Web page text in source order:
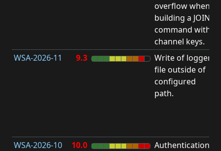
overflow when
building a JOIN
command with
channel keys.
WSA-2026-11 9.3
Write of logger
file outside of
configured
path.
WSA-2026-10
10.0
Authentication